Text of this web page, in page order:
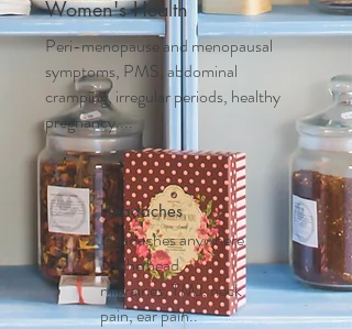
Women's Health
Peri-menopause and menopausal
symptoms, PMS, abdominal
cramping, irregular periods, healthy
pregnancy....
Headaches
Headaches anywhere
on the head,
migraines, TMJ, neck
pain, ear pain..